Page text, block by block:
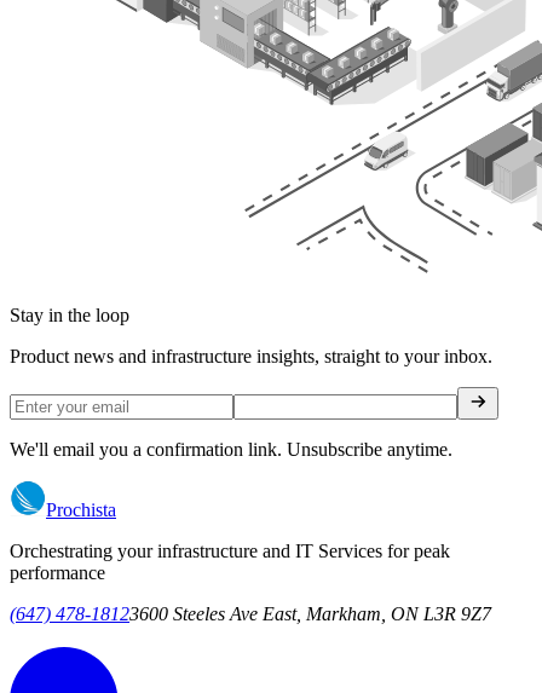
Stay in the loop
Product news and infrastructure insights, straight to your inbox.
We'll email you a confirmation link. Unsubscribe anytime.
Prochista
Orchestrating your infrastructure and IT Services for peak
performance
(647) 478-18123600 Steeles Ave East, Markham, ON L3R 9Z7